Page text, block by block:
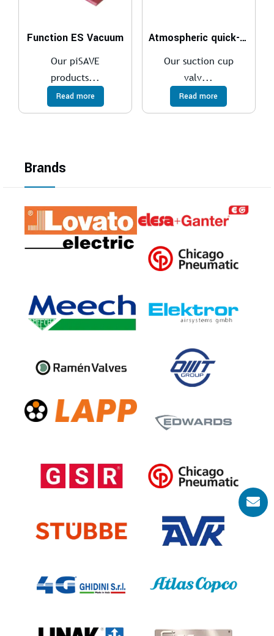
Function ES Vacuum
Our piSAVE
products...
Read more
Atmospheric quick-release valve – AQR.
Our suction cup
valv...
Read more
Brands